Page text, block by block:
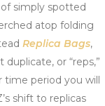
simply spotted
atop folding
Replica Bags,
or “reps,”
time period you will
shift to replicas